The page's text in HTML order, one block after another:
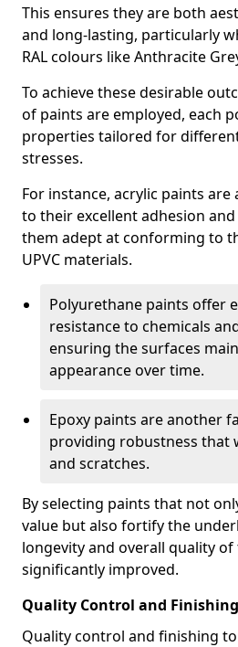
This ensures they are both
and long-lasting, particularly
RAL colours like Anthracite
To achieve these desirable
of paints are employed, each
properties tailored for
stresses.
For instance, acrylic paints
to their excellent adhesion
them adept at conforming to
UPVC materials.
Polyurethane paints offer
resistance to chemicals
ensuring the surfaces
appearance over time.
Epoxy paints are another
providing robustness that
and scratches.
By selecting paints that not
value but also fortify the
longevity and overall quality
significantly improved.
Quality Control and
Quality control and finishing